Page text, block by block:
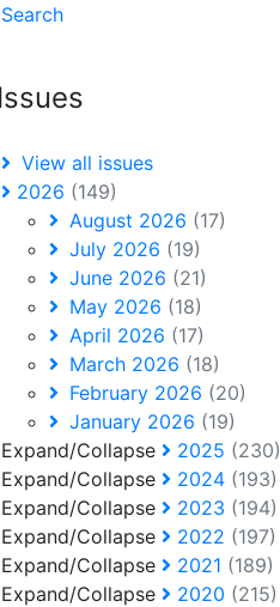
Search
View all issues
2026 (149)
August 2026 (17)
July 2026 (19)
June 2026 (21)
May 2026 (18)
April 2026 (17)
March 2026 (18)
February 2026 (20)
January 2026 (19)
Expand/Collapse
2025 (230)
Expand/Collapse
2024 (193)
Expand/Collapse
2023 (194)
Expand/Collapse
2022 (197)
Expand/Collapse
2021 (189)
Expand/Collapse
2020 (215)